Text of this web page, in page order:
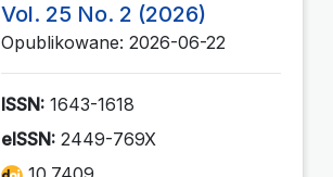
Vol. 25 No. 2 (2026)
Opublikowane: 2026-06-22
ISSN: 1643-1618
eISSN: 2449-769X